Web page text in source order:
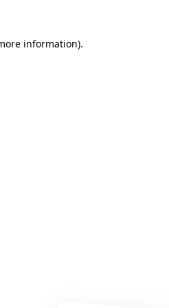
information).